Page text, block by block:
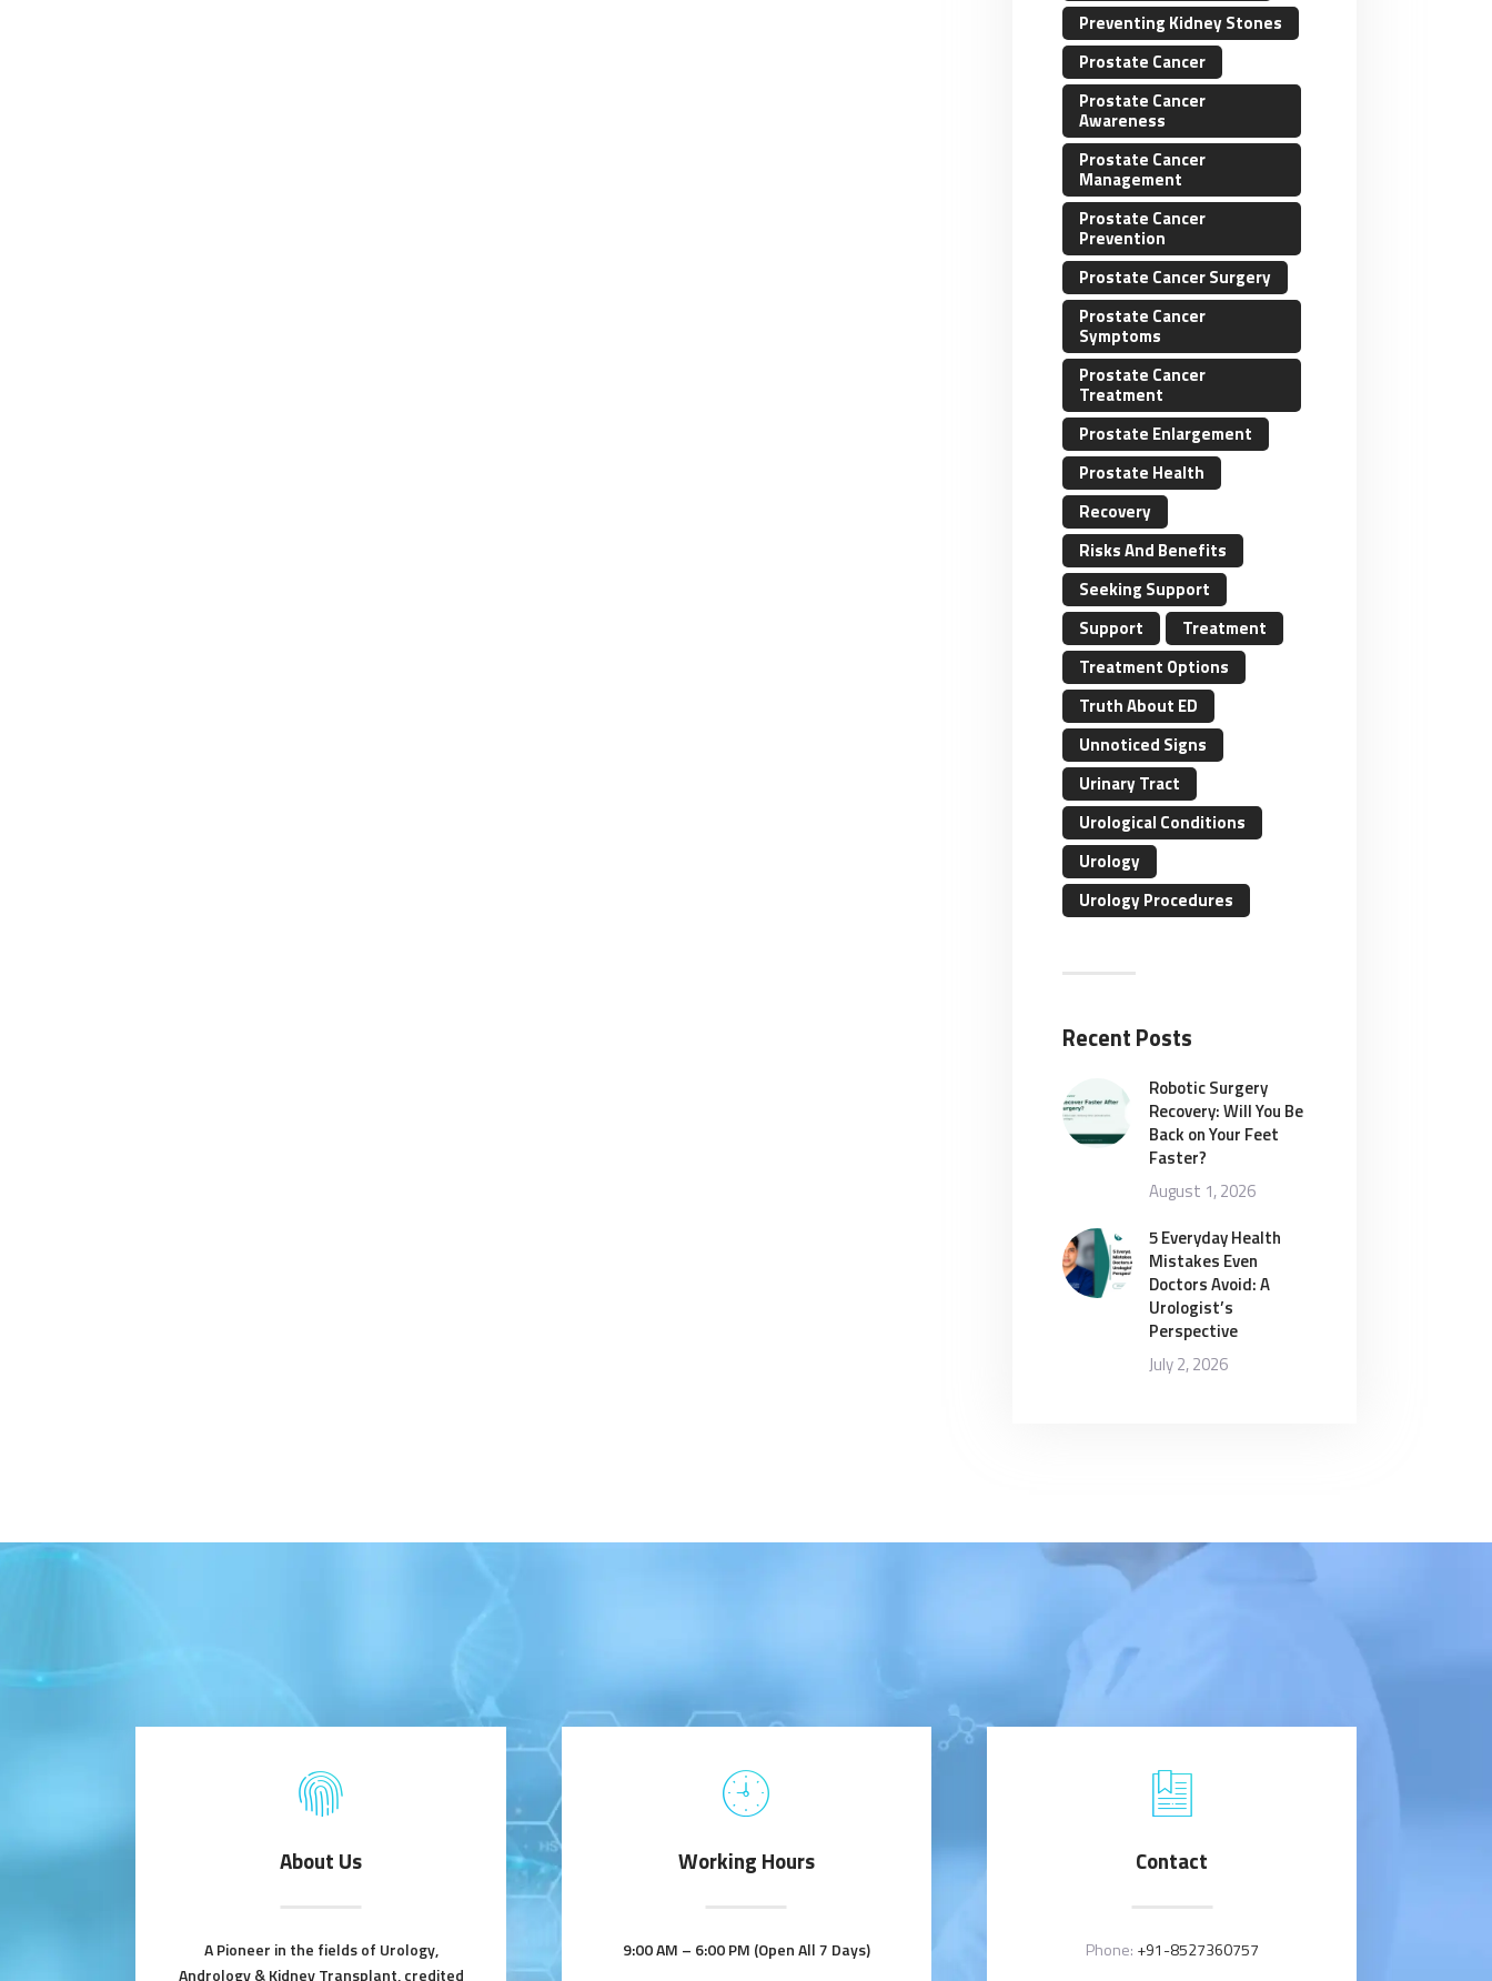
Preventing Kidney Stones
Prostate Cancer
Prostate Cancer
Awareness
Prostate Cancer
Management
Prostate Cancer
Prevention
Prostate Cancer Surgery
Prostate Cancer
Symptoms
Prostate Cancer
Treatment
Prostate Enlargement
Prostate Health
Recovery
Risks And Benefits
Seeking Support
Support
Treatment
Treatment Options
Truth About ED
Unnoticed Signs
Urinary Tract
Urological Conditions
Urology
Urology Procedures
Recent Posts
Robotic Surgery
Recovery: Will You Be
Back on Your Feet
Faster?
August 1, 2026
5 Everyday Health
Mistakes Even
Doctors Avoid: A
Urologist’s
Perspective
July 2, 2026
About Us
A Pioneer in the fields of Urology,
Andrology & Kidney Transplant, credited
Working Hours
9:00 AM – 6:00 PM (Open All 7 Days)
Contact
Phone: +91-8527360757